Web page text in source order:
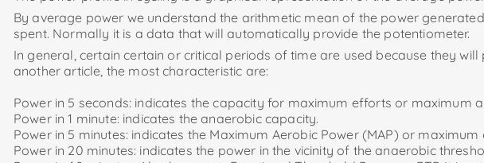
By average power we understand the arithmetic mean of the power
spent. Normally it is a data that will automatically provide the potentiometer.
In general, certain certain or critical periods of time are used because they
another article, the most characteristic are:
Power in 5 seconds: indicates the capacity for maximum efforts or maximum
Power in 1 minute: indicates the anaerobic capacity.
Power in 5 minutes: indicates the Maximum Aerobic Power (MAP) or
Power in 20 minutes: indicates the power in the vicinity of the anaerobic